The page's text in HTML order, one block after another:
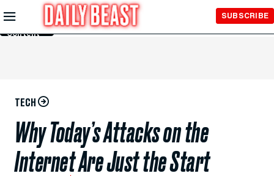
Skip to
Main
Content
SUBSCRIBE
TECH
Why Today’s Attacks on the
Internet Are Just the Start